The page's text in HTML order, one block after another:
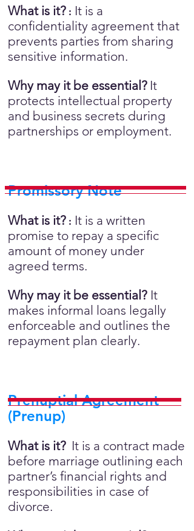
What is it? : It is a
confidentiality agreement that
prevents parties from sharing
sensitive information.
Why may it be essential? It
protects intellectual property
and business secrets during
partnerships or employment.
Promissory Note
What is it? : It is a written
promise to repay a specific
amount of money under
agreed terms.
Why may it be essential? It
makes informal loans legally
enforceable and outlines the
repayment plan clearly.
Prenuptial Agreement
(Prenup)
What is it? It is a contract made
before marriage outlining each
partner’s financial rights and
responsibilities in case of
divorce.